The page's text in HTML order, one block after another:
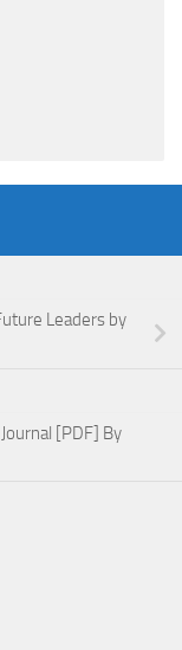
Leaders by
[PDF] By